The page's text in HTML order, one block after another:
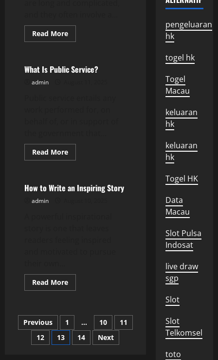
Read MoreRead
more
Conduct
a
Uncategorized
What Is Public Service?
admin
Read MoreRead
more
Public
Service?
Uncategorized
How to Write an Inspiring Story
admin
Read MoreRead
more
Write
an
Inspiring
Story
Posts
pagination
Previous 1 … 10
11
12
13 14 Next
pengeluaran
hk
togel hk
Togel
Macau
keluaran
hk
keluaran
hk
Togel HK
Data
Macau
Slot Pulsa
Indosat
live draw
sgp
Slot
Slot
Telkomsel
toto